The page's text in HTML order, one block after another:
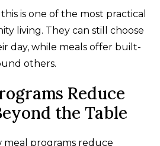
is one of the most practical
living. They can still choose
day, while meals offer built-
others.
Reduce
the Table
programs reduce